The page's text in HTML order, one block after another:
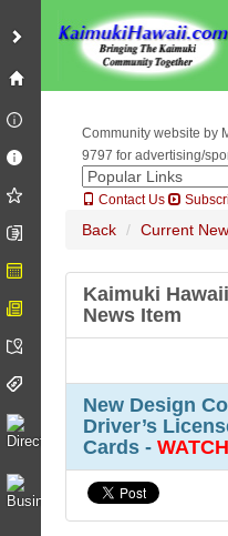
Community website by
9797 for advertising/
Contact Us
Back Current
Kaimuki Hawaii
News Item
New Design
Driver’s
Cards -